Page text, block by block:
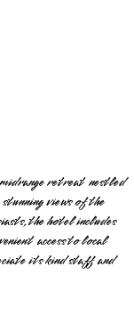
retreat nestled
views of the
the hotel includes
access to local
its kind staff and